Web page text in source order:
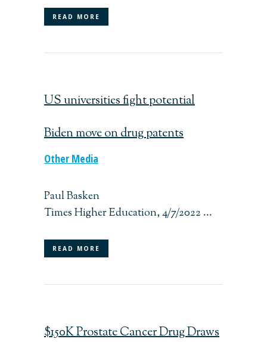
READ MORE
US universities fight potential
Biden move on drug patents
Other Media
Paul Basken
Times Higher Education, 4/7/2022 ...
READ MORE
$150K Prostate Cancer Drug Draws